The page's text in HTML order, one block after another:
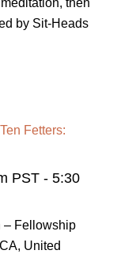
by Sit-Heads
Fetters:
PST - 5:30
– Fellowship
United